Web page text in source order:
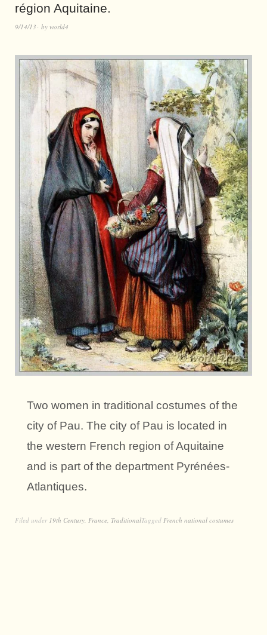
région Aquitaine.
9/14/13 by world4
Two women in traditional costumes of the
city of Pau. The city of Pau is located in
the western French region of Aquitaine
and is part of the department Pyrénées-
Atlantiques.
Filed under 19th Century, France, TraditionalTagged French national costumes